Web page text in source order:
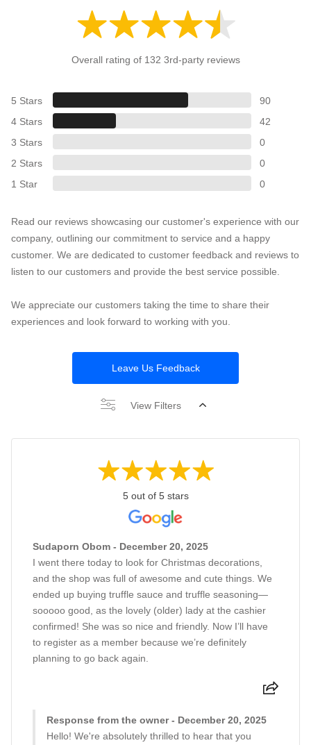
Overall rating of 132 3rd-party reviews
5 Stars
90
4 Stars
42
3 Stars
0
2 Stars
0
1 Star
0
Read our reviews showcasing our customer's experience with our
company, outlining our commitment to service and a happy
customer. We are dedicated to customer feedback and reviews to
listen to our customers and provide the best service possible.
We appreciate our customers taking the time to share their
experiences and look forward to working with you.
Leave Us Feedback
View Filters
5 out of 5 stars
Sudaporn Obom - December 20, 2025
I went there today to look for Christmas decorations,
and the shop was full of awesome and cute things. We
ended up buying truffle sauce and truffle seasoning—
sooooo good, as the lovely (older) lady at the cashier
confirmed! She was so nice and friendly. Now I’ll have
to register as a member because we’re definitely
planning to go back again.
Response from the owner - December 20, 2025
Hello! We're absolutely thrilled to hear that you